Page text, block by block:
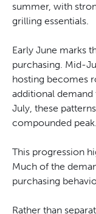
summer, with
grilling essentials.
Early June marks
purchasing. Mid-
hosting becomes
additional
July, these
compounded peak.
This progression
Much of the
purchasing
Rather than